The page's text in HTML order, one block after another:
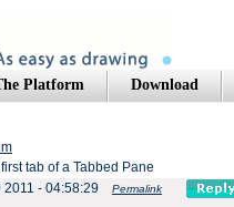
Platform Download
tab of a Tabbed Pane
2011 - 04:58:29 Permalink